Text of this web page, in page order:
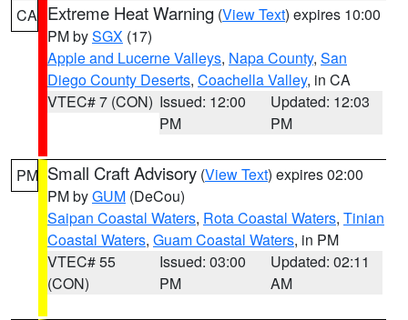
CA Extreme Heat Warning (View Text) expires 10:00
PM bySGX (17)
Apple and Lucerne Valleys, Napa County, San
Diego County Deserts, Coachella Valley, in CA
VTEC# 7 (CON) Issued: 12:00
PM
Updated: 12:03
PM
PM Small Craft Advisory (View Text) expires 02:00
PM byGUM (DeCou)
Saipan Coastal Waters, Rota Coastal Waters, Tinian
Coastal Waters, Guam Coastal Waters, in PM
VTEC# 55
(CON)
Issued: 03:00
PM
Updated: 02:11
AM